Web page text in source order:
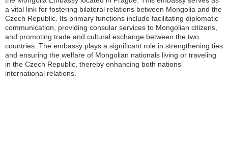
a vital link for fostering bilateral relations between Mongolia and the
Czech Republic. Its primary functions include facilitating diplomatic
communication, providing consular services to Mongolian citizens,
and promoting trade and cultural exchange between the two
countries. The embassy plays a significant role in strengthening ties
and ensuring the welfare of Mongolian nationals living or traveling
in the Czech Republic, thereby enhancing both nations’
international relations.